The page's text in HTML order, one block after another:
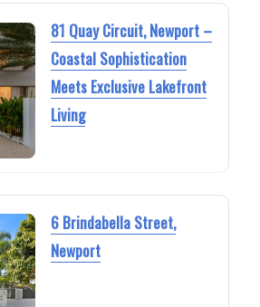
81 Quay Circuit, Newport –
Coastal Sophistication
Meets Exclusive Lakefront
Living
6 Brindabella Street,
Newport